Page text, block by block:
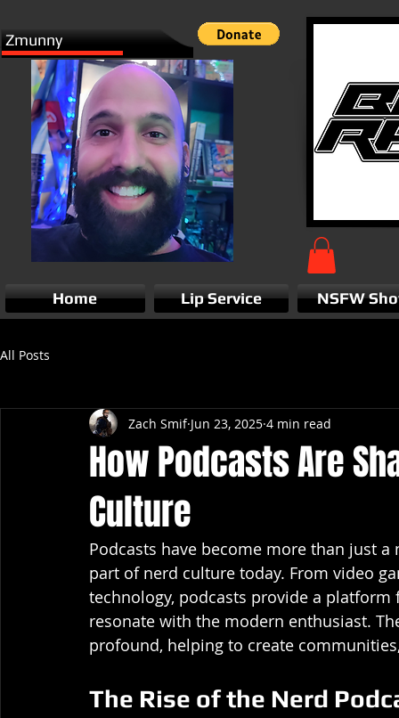
Zmunny
All Posts
How Podcasts Are
Culture
Zach Smif Jun 23, 2025 4 min read
Podcasts have become more than just
part of nerd culture today. From video
technology, podcasts provide a
resonate with the modern enthusiast.
profound, helping to create
The Rise of the Nerd
Home Lip Service NSFW